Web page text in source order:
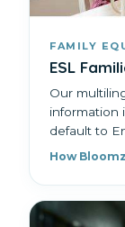
FAMILY
ESL
Our
information
default to
How